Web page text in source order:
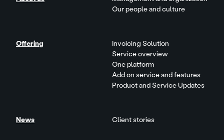
Our people and culture
Offering
Invoicing Solution
Service overview
One platform
Add on service and features
Product and Service Updates
News Client stories